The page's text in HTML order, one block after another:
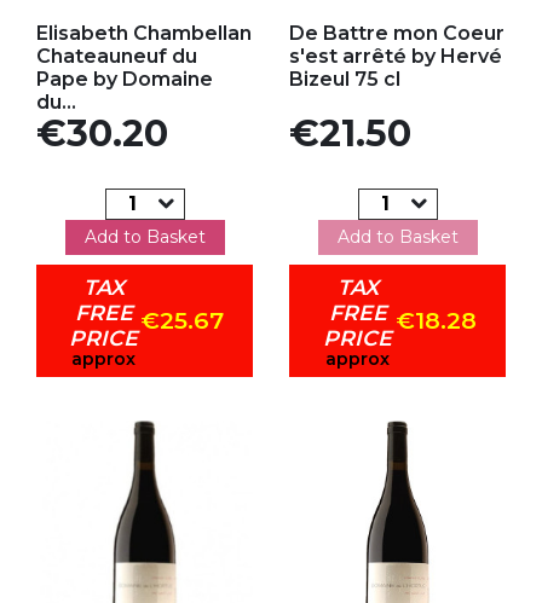
Elisabeth Chambellan
Chateauneuf du
Pape by Domaine
du...
Price
€30.20
Add to Basket
TAX
FREE
PRICE
approx
€25.67
De Battre mon Coeur
s'est arrêté by Hervé
Bizeul 75 cl
Price
€21.50
Add to Basket
TAX
FREE
PRICE
approx
€18.28